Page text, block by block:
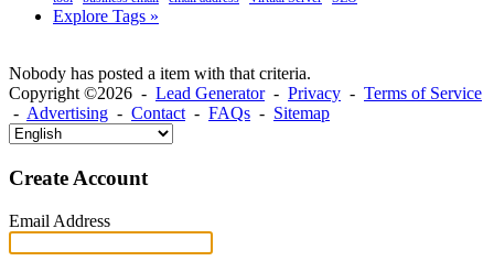
Explore Tags »
Nobody has posted a item with that criteria.
Copyright ©2026 - Lead Generator- Privacy - Terms of Service
- Advertising - Contact- FAQs - Sitemap
Create Account
Email Address